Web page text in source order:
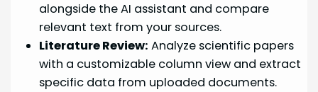
alongside the AI assistant and compare
relevant text from your sources.
Literature Review: Analyze scientific papers
with a customizable column view and extract
specific data from uploaded documents.